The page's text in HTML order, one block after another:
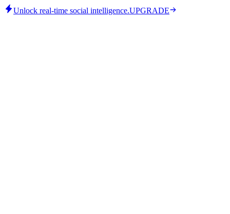
Unlock real-time social intelligence.UPGRADE